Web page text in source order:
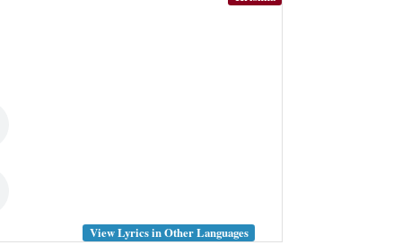
View Lyrics in Other Languages